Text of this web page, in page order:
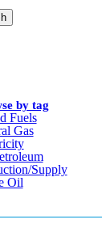
by tag
Fuels
Gas
supply
Oil